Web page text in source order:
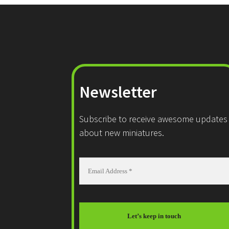
Newsletter
Subscribe to receive awesome updates
about new miniatures.